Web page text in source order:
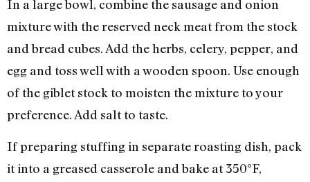
In a large bowl, combine the sausage and onion
mixture with the reserved neck meat from the stock
and bread cubes. Add the herbs, celery, pepper, and
egg and toss well with a wooden spoon. Use enough
of the giblet stock to moisten the mixture to your
preference. Add salt to taste.
If preparing stuffing in separate roasting dish, pack
it into a greased casserole and bake at 350°F,